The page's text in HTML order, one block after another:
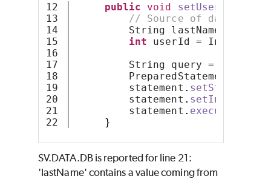
12
13
14
15
16
17
18
19
20
21
public void setUserLastName
// Source of data from
String lastName = req
int userId = Integer
String query =
PreparedStatement
statement . setString
statement . setInt
statement . executeUpdate
}
SV.DATA.DB is reported for line 21:
'lastName' contains a value coming from